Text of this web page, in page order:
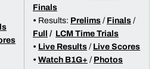
Finals
• Results: Prelims / Finals /
Full
/ LCM Time Trials
• Live Results / Live Scores
• Watch B1G+ / Photos